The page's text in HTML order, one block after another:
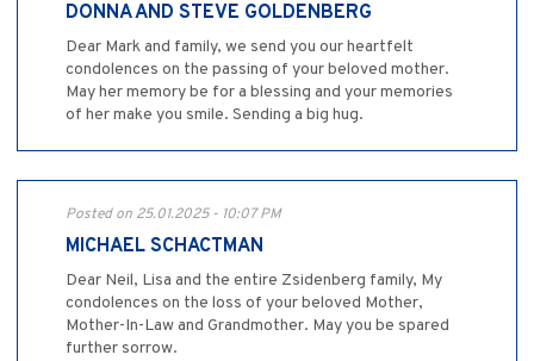
DONNA AND STEVE GOLDENBERG
Dear Mark and family, we send you our heartfelt
condolences on the passing of your beloved mother.
May her memory be for a blessing and your memories
of her make you smile. Sending a big hug.
Posted on 25.01.2025 - 10:07 PM
MICHAEL SCHACTMAN
Dear Neil, Lisa and the entire Zsidenberg family, My
condolences on the loss of your beloved Mother,
Mother-In-Law and Grandmother. May you be spared
further sorrow.